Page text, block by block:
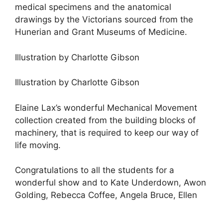
medical specimens and the anatomical
drawings by the Victorians sourced from the
Hunerian and Grant Museums of Medicine.
Illustration by Charlotte Gibson
Illustration by Charlotte Gibson
Elaine Lax’s wonderful Mechanical Movement
collection created from the building blocks of
machinery, that is required to keep our way of
life moving.
Congratulations to all the students for a
wonderful show and to Kate Underdown, Awon
Golding, Rebecca Coffee, Angela Bruce, Ellen